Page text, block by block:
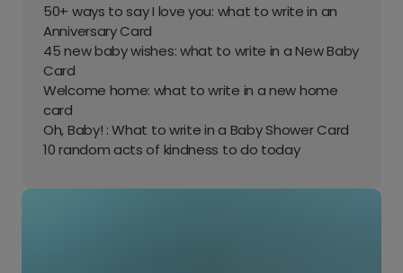
50+ ways to say I love you: what to write in an
Anniversary Card
45 new baby wishes: what to write in a New Baby
Card
Welcome home: what to write in a new home
card
Oh, Baby! : What to write in a Baby Shower Card
10 random acts of kindness to do today